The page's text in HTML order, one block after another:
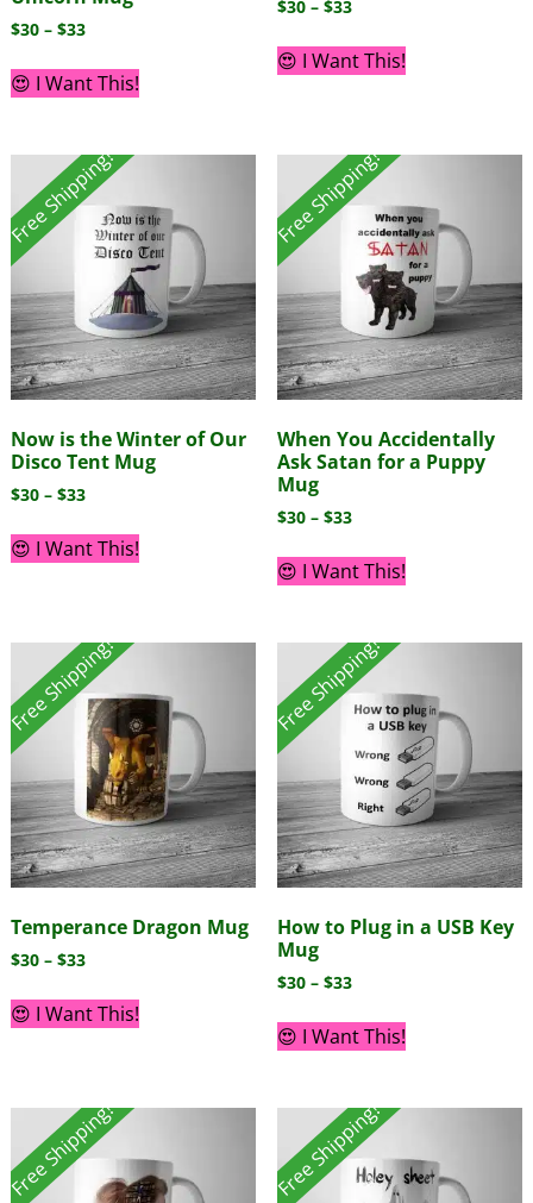
$30 – $33
😍 I Want This!
$30 – $33
😍 I Want This!
Free Shipping!
Now is the Winter of Our
Disco Tent Mug
$30 – $33
😍 I Want This!
Free Shipping!
When You Accidentally
Ask Satan for a Puppy
Mug
$30 – $33
😍 I Want This!
Free Shipping!
Temperance Dragon Mug
$30 – $33
😍 I Want This!
Free Shipping!
How to Plug in a USB Key
Mug
$30 – $33
😍 I Want This!
Free Shipping! Free Shipping!